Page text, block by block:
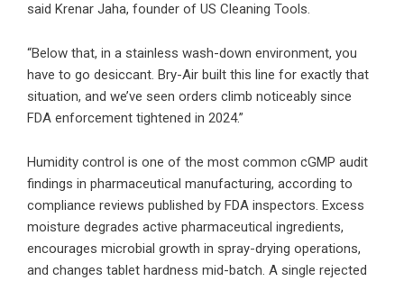
said Krenar Jaha, founder of US Cleaning Tools.
“Below that, in a stainless wash-down environment, you
have to go desiccant. Bry-Air built this line for exactly that
situation, and we’ve seen orders climb noticeably since
FDA enforcement tightened in 2024.”
Humidity control is one of the most common cGMP audit
findings in pharmaceutical manufacturing, according to
compliance reviews published by FDA inspectors. Excess
moisture degrades active pharmaceutical ingredients,
encourages microbial growth in spray-drying operations,
and changes tablet hardness mid-batch. A single rejected